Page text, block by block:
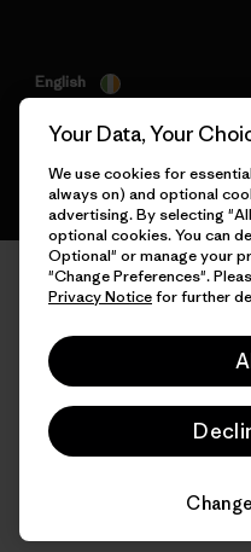
English
Your Data, Your
We use cookies for
always on) and optional
advertising. By selecting
optional cookies. You can
Optional" or manage your
"Change Preferences".
Privacy Noticefor further